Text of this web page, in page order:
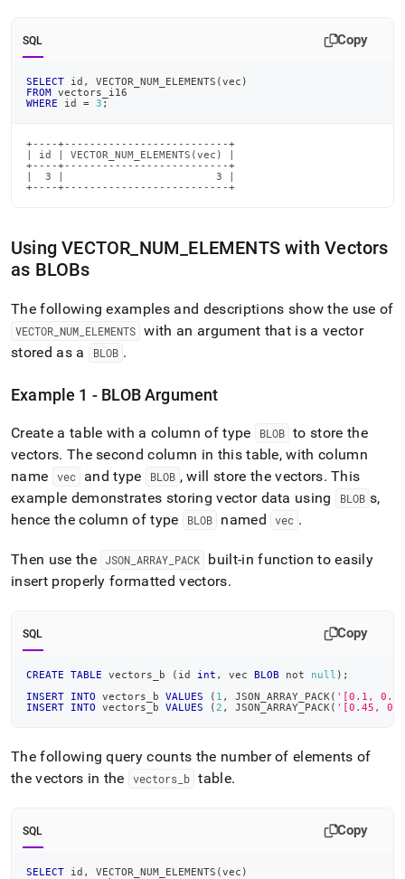
SQL Copy
SELECT id , VECTOR_NUM_ELEMENTS (vec )
FROM vectors_i16
WHERE id = 3 ;
+----+--------------------------+
| id | VECTOR_NUM_ELEMENTS(vec) |
+----+--------------------------+
|  3 |                        3 |
+----+--------------------------+
Using VECTOR NUM ELEMENTS with Vectors
as BLOBs
The following examples and descriptions show the use of
VECTOR NUM ELEMENTS with an argument that is a vector
stored as a
BLOB .
Example 1 - BLOB Argument
Create a table with a column of type BLOB to store the
vectors. The second column in this table, with column
name
vec and type BLOB , will store the vectors. This
example demonstrates storing vector data using
BLOB s,
hence the column of type
BLOB named vec .
Then use the JSON ARRAY PACK
built-in function to easily
insert properly formatted vectors.
SQL Copy
CREATE TABLE vectors_b ( id int , vec BLOB not null ) ;
INSERT
INTO vectors_b VALUES ( 1 , JSON_ARRAY_PACK( '[0.1,
INSERT
INTO vectors_b VALUES ( 2 , JSON_ARRAY_PACK( '[0.45,
The following query counts the number of elements of
the vectors in the
vectors b table.
SQL Copy
SELECT id , VECTOR_NUM_ELEMENTS (vec )